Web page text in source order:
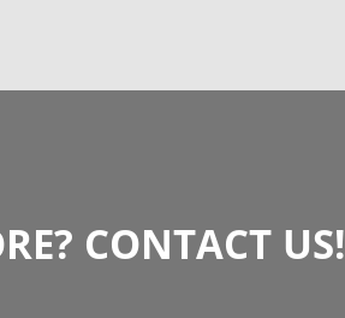
CONTACT US!